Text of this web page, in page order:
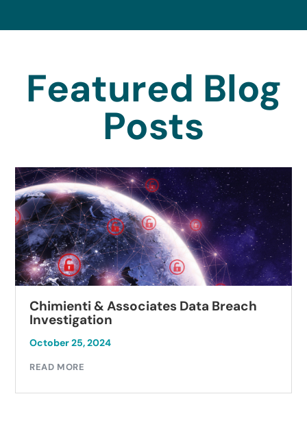
Featured Blog
Posts
Chimienti & Associates Data Breach
Investigation
October 25, 2024
READ MORE